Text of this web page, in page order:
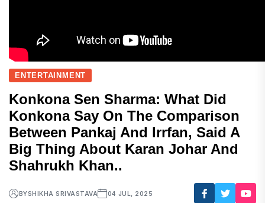
ENTERTAINMENT
Konkona Sen Sharma: What Did
Konkona Say On The Comparison
Between Pankaj And Irrfan, Said A
Big Thing About Karan Johar And
Shahrukh Khan..
BYSHIKHA SRIVASTAVA 04 JUL, 2025